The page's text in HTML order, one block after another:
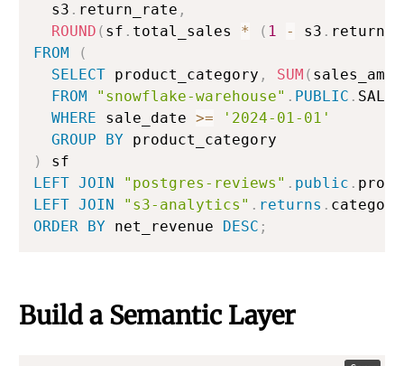
  s3
. return_rate ,
ROUND ( sf . total_sales * ( 1 - s3 .
FROM
(
SELECT product_category , SUM (
FROM
"snowflake-warehouse" . PUBLIC .
WHERE sale_date >=
'2024-01-01'
GROUP
BY
)
LEFT JOIN "postgres-reviews" . public .
LEFT JOIN "s3-analytics" . returns .
ORDER BY net_revenue DESC ;
Build a Semantic Layer